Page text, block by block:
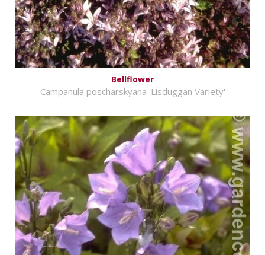
Bellflower
Campanula poscharskyana 'Lisduggan Variety'